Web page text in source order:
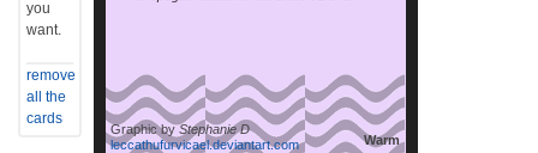
Warm
Graphic byStephanie D
leccathufurvicael.deviantart.com
you
want.
remove
all the
cards